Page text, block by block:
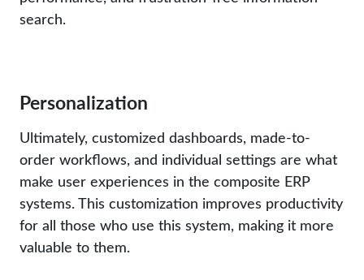
search.
Personalization
Ultimately, customized dashboards, made-to-
order workflows, and individual settings are what
make user experiences in the composite ERP
systems. This customization improves productivity
for all those who use this system, making it more
valuable to them.